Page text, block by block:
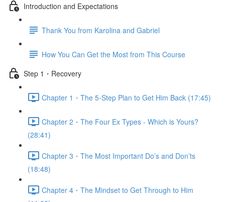
Introduction and Expectations
Thank You from Karolina and Gabriel
How You Can Get the Most from This Course
Step 1・Recovery
Chapter 1・The 5-Step Plan to Get Him Back (17:45)
Chapter 2・The Four Ex Types - Which is Yours?
(28:41)
Chapter 3・The Most Important Do’s and Don’ts
(18:48)
Chapter 4・The Mindset to Get Through to Him